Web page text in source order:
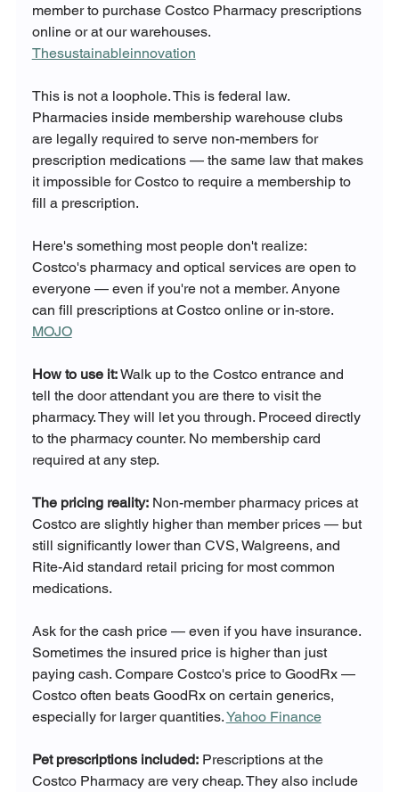
member to purchase Costco Pharmacy prescriptions
online or at our warehouses.
Thesustainableinnovation
This is not a loophole. This is federal law.
Pharmacies inside membership warehouse clubs
are legally required to serve non-members for
prescription medications — the same law that makes
it impossible for Costco to require a membership to
fill a prescription.
Here's something most people don't realize:
Costco's pharmacy and optical services are open to
everyone — even if you're not a member. Anyone
can fill prescriptions at Costco online or in-store.
MOJO
How to use it: Walk up to the Costco entrance and
tell the door attendant you are there to visit the
pharmacy. They will let you through. Proceed directly
to the pharmacy counter. No membership card
required at any step.
The pricing reality: Non-member pharmacy prices at
Costco are slightly higher than member prices — but
still significantly lower than CVS, Walgreens, and
Rite-Aid standard retail pricing for most common
medications.
Ask for the cash price — even if you have insurance.
Sometimes the insured price is higher than just
paying cash. Compare Costco's price to GoodRx —
Costco often beats GoodRx on certain generics,
especially for larger quantities. Yahoo Finance
Pet prescriptions included: Prescriptions at the
Costco Pharmacy are very cheap. They also include